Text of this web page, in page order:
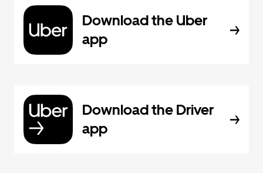
Download the Uber
app
Download the Driver
app